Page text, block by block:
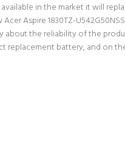
in the market it will
Aspire 1830TZ-
about the reliability of the
replacement battery, and on